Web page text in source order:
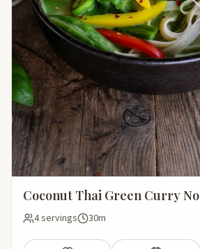
Coconut Thai Green Curry
4 servings 30m